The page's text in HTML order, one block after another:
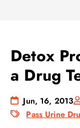
Detox
a Drug
Jun, 16, 2013
Pass Urine